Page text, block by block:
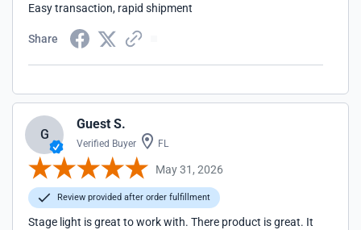
Easy transaction, rapid shipment
Share
G
Guest S.
Verified Buyer FL
May 31, 2026
Review provided after order fulfillment
Stage light is great to work with. There product is great. It